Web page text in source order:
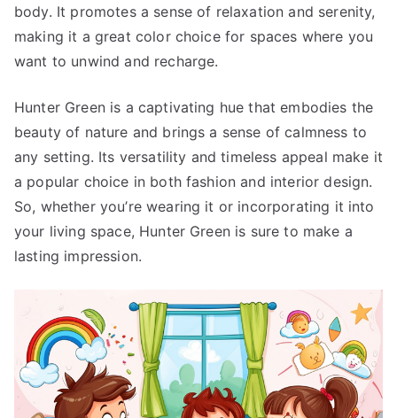
body. It promotes a sense of relaxation and serenity,
making it a great color choice for spaces where you
want to unwind and recharge.
Hunter Green is a captivating hue that embodies the
beauty of nature and brings a sense of calmness to
any setting. Its versatility and timeless appeal make it
a popular choice in both fashion and interior design.
So, whether you’re wearing it or incorporating it into
your living space, Hunter Green is sure to make a
lasting impression.